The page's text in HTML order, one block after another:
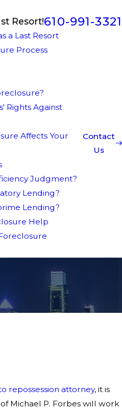
Resort!610-991-3321
a Last Resort
Process
Rights Against
Affects Your
Judgment?
Lending?
Lending?
Help
Contact
Us
repossession attorney, it is
Michael P. Forbes will work